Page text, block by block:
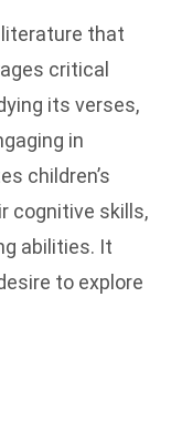
literature that
critical
its verses,
in
children’s
cognitive skills,
abilities. It
to explore